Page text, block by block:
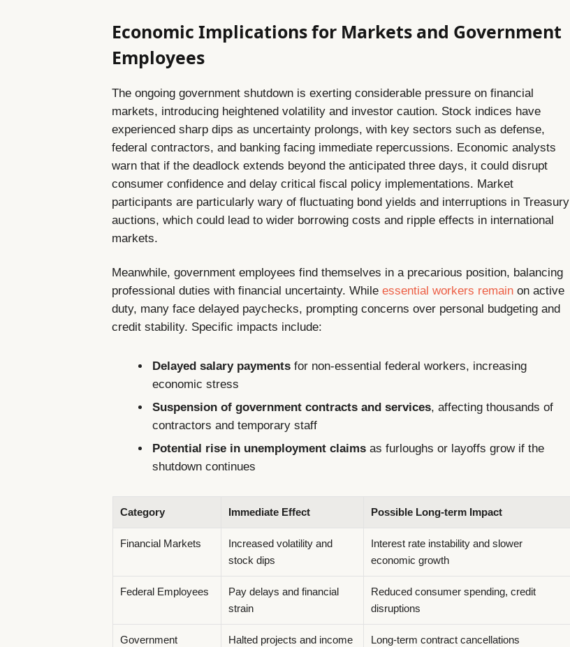
Economic Implications for Markets and Government
Employees
The ongoing government shutdown is exerting considerable pressure on financial
markets, introducing heightened volatility and investor caution. Stock indices have
experienced sharp dips as uncertainty prolongs, with key sectors such as defense,
federal contractors, and banking facing immediate repercussions. Economic analysts
warn that if the deadlock extends beyond the anticipated three days, it could disrupt
consumer confidence and delay critical fiscal policy implementations. Market
participants are particularly wary of fluctuating bond yields and interruptions in Treasury
auctions, which could lead to wider borrowing costs and ripple effects in international
markets.
Meanwhile, government employees find themselves in a precarious position, balancing
professional duties with financial uncertainty. Whileessential workers remain on active
duty, many face delayed paychecks, prompting concerns over personal budgeting and
credit stability. Specific impacts include:
Delayed salary payments for non-essential federal workers, increasing
economic stress
Suspension of government contracts and services, affecting thousands of
contractors and temporary staff
Potential rise in unemployment claims as furloughs or layoffs grow if the
shutdown continues
Category Immediate Effect Possible Long-term Impact
Financial Markets
Increased volatility and
stock dips
Interest rate instability and slower
economic growth
Federal Employees
Pay delays and financial
strain
Reduced consumer spending, credit
disruptions
Government Halted projects and income Long-term contract cancellations